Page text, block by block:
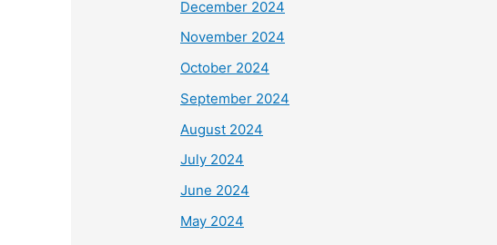
December 2024
November 2024
October 2024
September 2024
August 2024
July 2024
June 2024
May 2024